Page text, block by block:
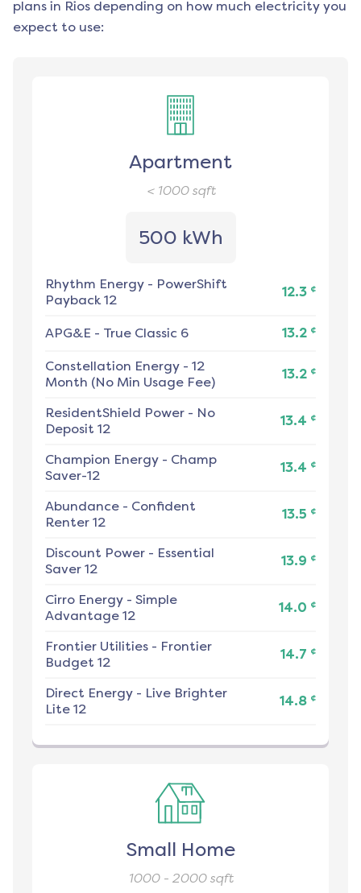
plans in Rios depending on how much electricity you
expect to use:
Apartment
< 1000sqft
500 kWh
Rhythm Energy - PowerShift
Payback 12
12.3 ¢
APG&E - True Classic 6 13.2 ¢
Constellation Energy - 12
Month (No Min Usage Fee)
13.2 ¢
ResidentShield Power - No
Deposit 12
13.4 ¢
Champion Energy - Champ
Saver-12
13.4 ¢
Abundance - Confident
Renter 12
13.5 ¢
Discount Power - Essential
Saver 12
13.9 ¢
Cirro Energy - Simple
Advantage 12
14.0 ¢
Frontier Utilities - Frontier
Budget 12
14.7 ¢
Direct Energy - Live Brighter
Lite 12
14.8 ¢
Small Home
1000 - 2000sqft